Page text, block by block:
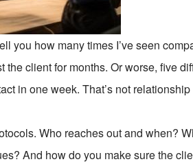
you how many times I’ve seen
the client for months. Or worse, five
in one week. That’s not relationship
Who reaches out and when?
And how do you make sure the